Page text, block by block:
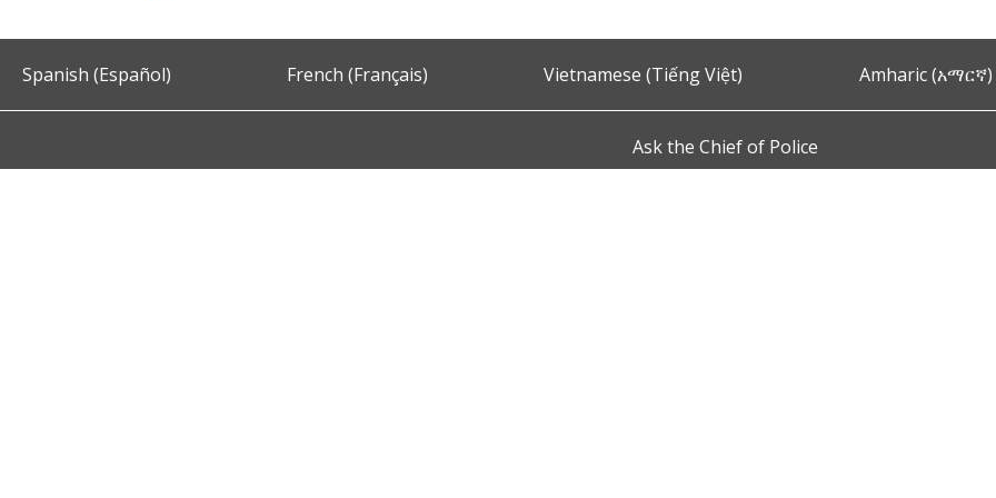
Spanish (Español) French (Français) Vietnamese (Tiếng Việt) Amharic (አማርኛ)
Ask the Chief of Police